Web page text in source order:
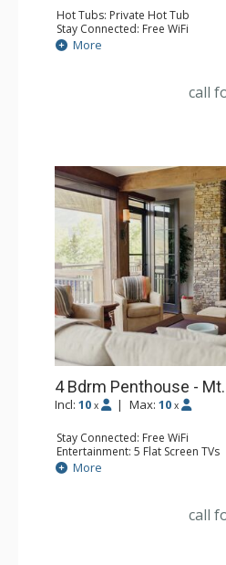
Hot Tubs: Private Hot Tub
Stay Connected: Free WiFi
Entertainment: 4 Flat Screen TVs
Extras: Balcony, Desk, Iron &
Kitchen: Blender, Coffee Maker,
Bathroom: 1/2 Bathroom, 3
More
call
4 Bdrm Penthouse -
Incl: 10 x | Max: 10 x
Stay Connected: Free WiFi
Entertainment: 5 Flat Screen TVs
Extras: BBQ, Balcony, Desk, Iron
Storage, Washer & Dryer, Wine
Bathroom: 4 Full Bathrooms,
Comfort: Air Conditioning, 3
More
call